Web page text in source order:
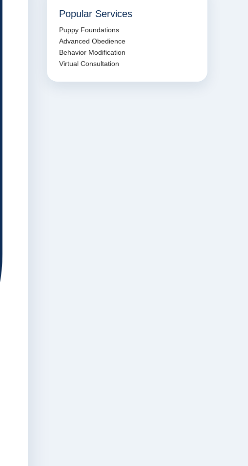
Popular Services
Puppy Foundations
Advanced Obedience
Behavior Modification
Virtual Consultation